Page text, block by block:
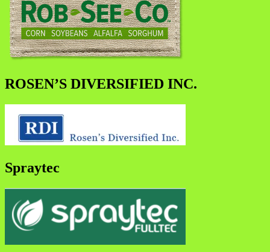
ROSEN’S DIVERSIFIED INC.
Spraytec